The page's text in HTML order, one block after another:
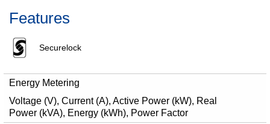
Features
Securelock
Energy Metering
Voltage (V), Current (A), Active Power (kW), Real
Power (kVA), Energy (kWh), Power Factor